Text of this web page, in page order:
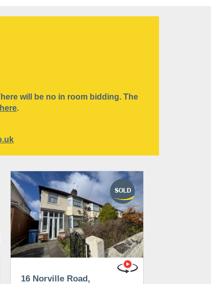
will be no in room bidding. The
.
16 Norville Road,